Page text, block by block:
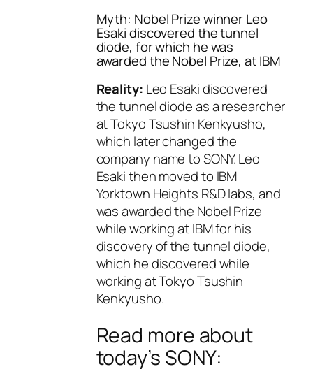
Myth: Nobel Prize winner Leo
Esaki discovered the tunnel
diode, for which he was
awarded the Nobel Prize, at IBM
Reality: Leo Esaki discovered
the tunnel diode as a researcher
at Tokyo Tsushin Kenkyusho,
which later changed the
company name to SONY. Leo
Esaki then moved to IBM
Yorktown Heights R&D labs, and
was awarded the Nobel Prize
while working at IBM for his
discovery of the tunnel diode,
which he discovered while
working at Tokyo Tsushin
Kenkyusho.
Read more about
today’s SONY: